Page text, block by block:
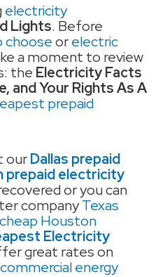
electricity
Lights. Before
chooseorelectric
a moment to review
the Electricity Facts
and Your Rights As A
prepaid
ourDallas prepaid
prepaid electricity
or you can
companyTexas
cheap Houston
Electricity
great rates on
commercial energy